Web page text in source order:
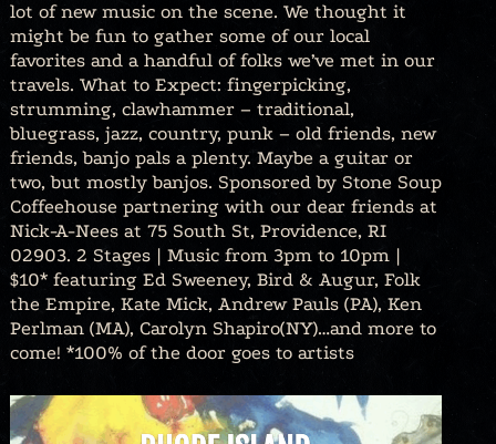
lot of new music on the scene. We thought it
might be fun to gather some of our local
favorites and a handful of folks we’ve met in our
travels. What to Expect: fingerpicking,
strumming, clawhammer – traditional,
bluegrass, jazz, country, punk – old friends, new
friends, banjo pals a plenty. Maybe a guitar or
two, but mostly banjos. Sponsored by Stone Soup
Coffeehouse partnering with our dear friends at
Nick-A-Nees at 75 South St, Providence, RI
02903. 2 Stages | Music from 3pm to 10pm |
$10* featuring Ed Sweeney, Bird & Augur, Folk
the Empire, Kate Mick, Andrew Pauls (PA), Ken
Perlman (MA), Carolyn Shapiro(NY)…and more to
come! *100% of the door goes to artists